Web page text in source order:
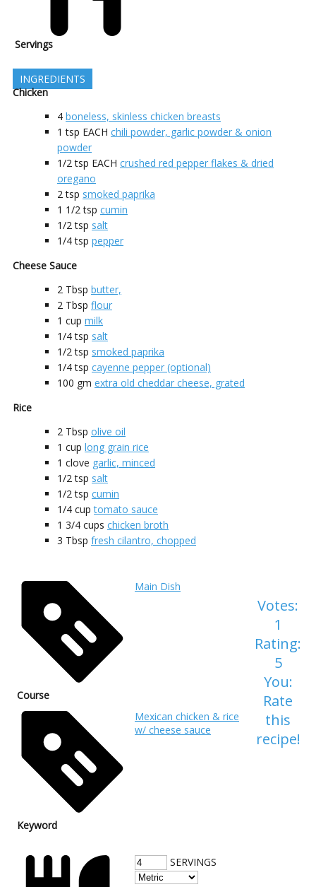
Servings
INGREDIENTS
Chicken
4 boneless, skinless chicken breasts
1 tsp EACH chili powder, garlic powder & onion
powder
1/2tsp EACH crushed red pepper flakes & dried
oregano
2 tsp smoked paprika
1 1/2 tsp cumin
1/2 tsp salt
1/4 tsp pepper
Cheese Sauce
2 Tbsp butter,
2 Tbsp flour
1 cup milk
1/4 tsp salt
1/2 tsp smoked paprika
1/4 tsp cayenne pepper (optional)
100 gm extra old cheddar cheese, grated
Rice
2 Tbsp olive oil
1 cup long grain rice
1 clove garlic, minced
1/2 tsp salt
1/2 tsp cumin
1/4 cup tomato sauce
1 3/4 cups chicken broth
3 Tbsp fresh cilantro, chopped
Course
Main Dish
Keyword
Mexican chicken & rice
w/ cheese sauce
SERVINGS
Votes:
1
Rating:
5
You:
Rate
this
recipe!